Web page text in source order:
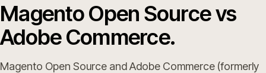
Magento Open Source vs
Adobe Commerce.
Magento Open Source and Adobe Commerce (formerly